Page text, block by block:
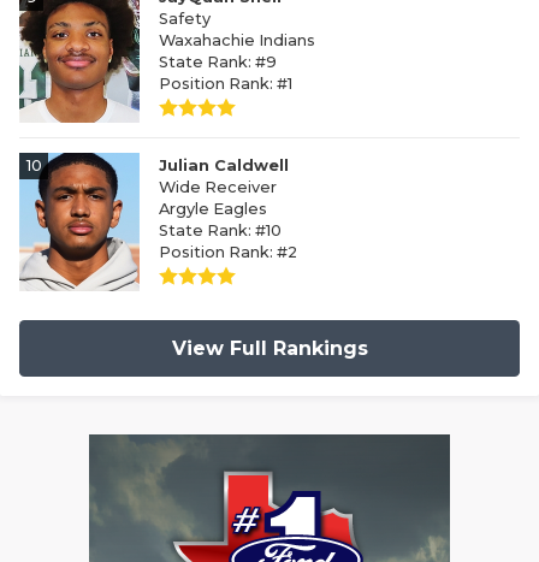
Safety
Waxahachie Indians
State Rank: #9
Position Rank: #1
10
Julian Caldwell
Wide Receiver
Argyle Eagles
State Rank: #10
Position Rank: #2
View Full Rankings